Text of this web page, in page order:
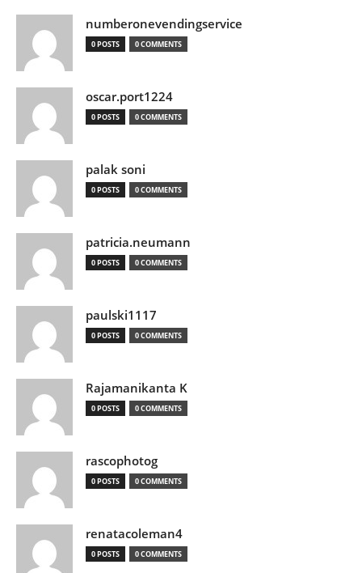
numberonevendingservice
0 POSTS 0 COMMENTS
oscar.port1224
0 POSTS 0 COMMENTS
palak soni
0 POSTS 0 COMMENTS
patricia.neumann
0 POSTS 0 COMMENTS
paulski1117
0 POSTS 0 COMMENTS
Rajamanikanta K
0 POSTS 0 COMMENTS
rascophotog
0 POSTS 0 COMMENTS
renatacoleman4
0 POSTS 0 COMMENTS